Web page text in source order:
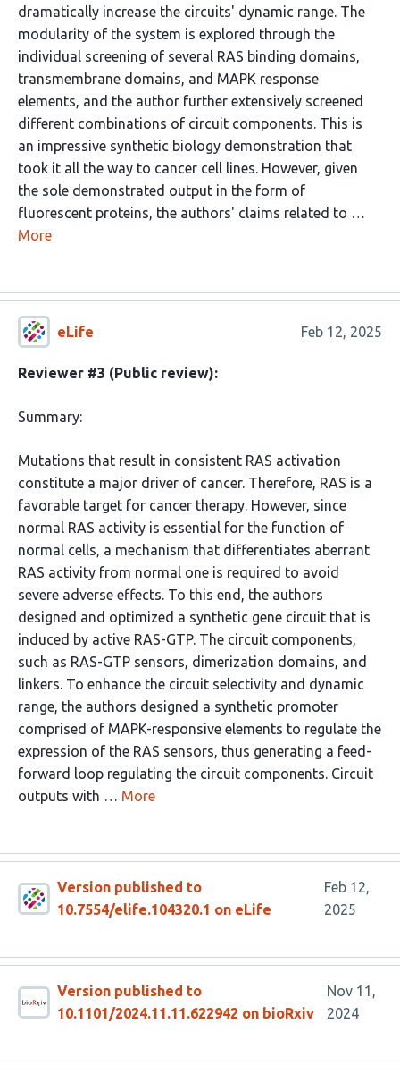
dramatically increase the circuits' dynamic range. The
modularity of the system is explored through the
individual screening of several RAS binding domains,
transmembrane domains, and MAPK response
elements, and the author further extensively screened
different combinations of circuit components. This is
an impressive synthetic biology demonstration that
took it all the way to cancer cell lines. However, given
the sole demonstrated output in the form of
fluorescent proteins, the authors' claims related to …
More
eLife Feb 12, 2025
Reviewer #3 (Public review):
Summary:
Mutations that result in consistent RAS activation
constitute a major driver of cancer. Therefore, RAS is a
favorable target for cancer therapy. However, since
normal RAS activity is essential for the function of
normal cells, a mechanism that differentiates aberrant
RAS activity from normal one is required to avoid
severe adverse effects. To this end, the authors
designed and optimized a synthetic gene circuit that is
induced by active RAS-GTP. The circuit components,
such as RAS-GTP sensors, dimerization domains, and
linkers. To enhance the circuit selectivity and dynamic
range, the authors designed a synthetic promoter
comprised of MAPK-responsive elements to regulate the
expression of the RAS sensors, thus generating a feed-
forward loop regulating the circuit components. Circuit
outputs with … More
Version published to
10.7554/elife.104320.1 on eLife
Feb 12,
2025
Version published to
10.1101/2024.11.11.622942 on bioRxiv
Nov 11,
2024